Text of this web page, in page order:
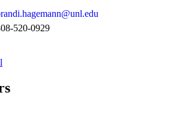
520-0929